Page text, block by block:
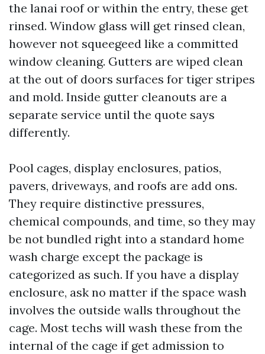
the lanai roof or within the entry, these get
rinsed. Window glass will get rinsed clean,
however not squeegeed like a committed
window cleaning. Gutters are wiped clean
at the out of doors surfaces for tiger stripes
and mold. Inside gutter cleanouts are a
separate service until the quote says
differently.
Pool cages, display enclosures, patios,
pavers, driveways, and roofs are add ons.
They require distinctive pressures,
chemical compounds, and time, so they may
be not bundled right into a standard home
wash charge except the package is
categorized as such. If you have a display
enclosure, ask no matter if the space wash
involves the outside walls throughout the
cage. Most techs will wash these from the
internal of the cage if get admission to